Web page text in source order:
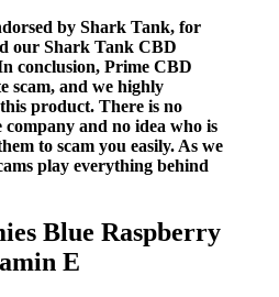
by Shark Tank, for
our Shark Tank CBD
conclusion, Prime CBD
scam, and we highly
product. There is no
and no idea who is
to scam you easily. As we
play everything behind
Blue Raspberry
E